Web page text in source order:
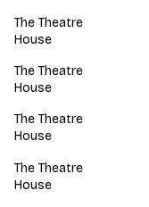
The Theatre
House
The Theatre
House
The Theatre
House
The Theatre
House